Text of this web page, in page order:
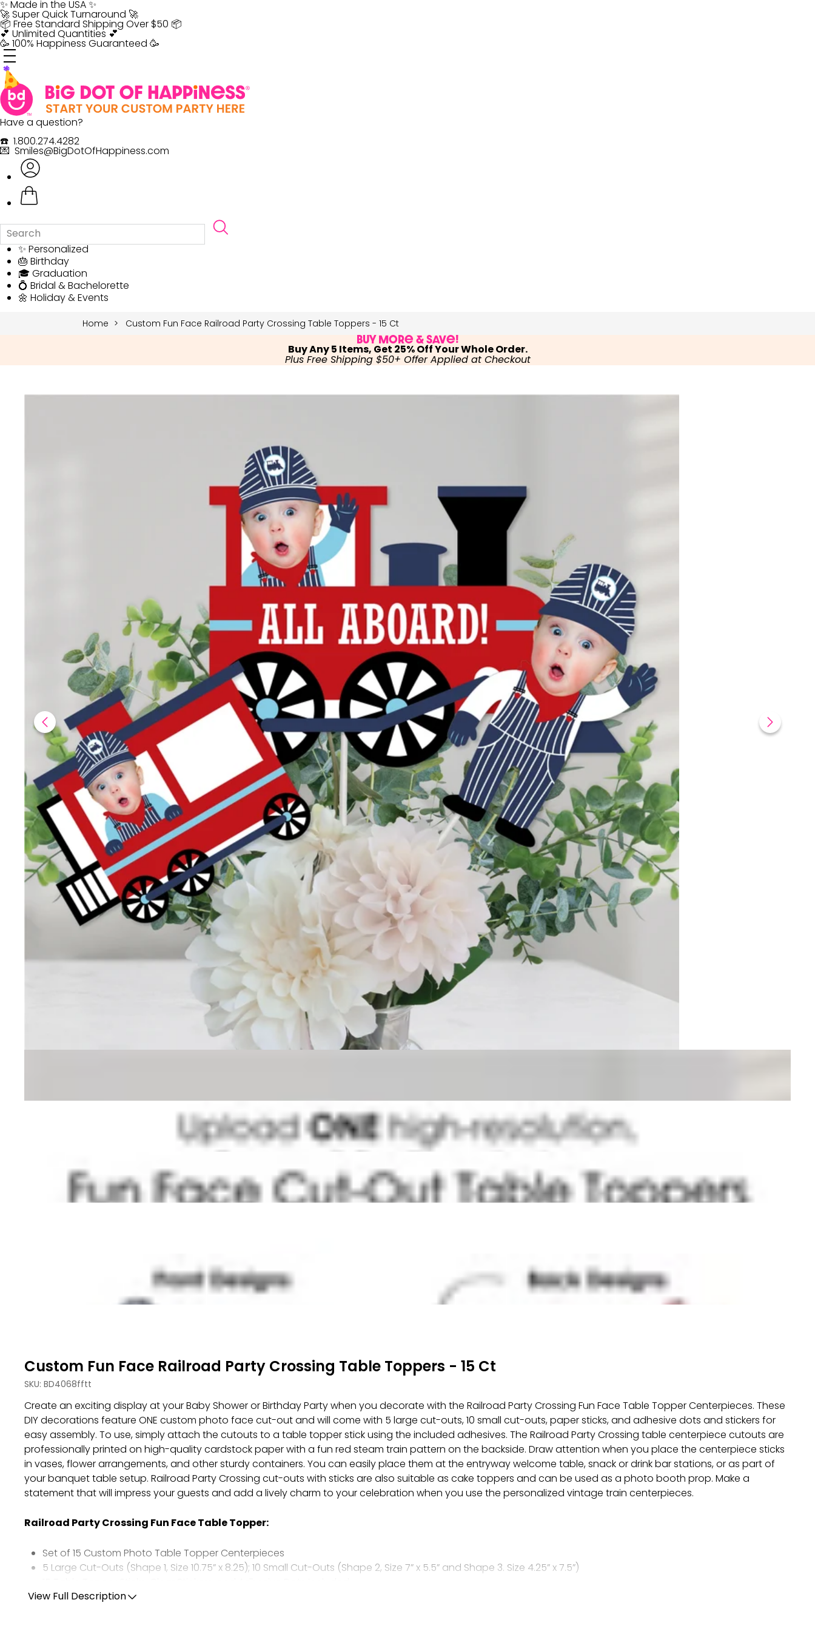
Skip
to
content
✨ Made in the USA ✨
🚀 Super Quick Turnaround 🚀
📦 Free Standard Shipping Over $50 📦
💕 Unlimited Quantities 💕
🥳 100% Happiness Guaranteed 🥳
Have a question?
☎️ 1.800.274.4282
💌 Smiles@BigDotOfHappiness.com
✨ Personalized
🎂 Birthday
🎓 Graduation
💍 Bridal & Bachelorette
🌼 Holiday & Events
Home Custom Fun Face Railroad Party Crossing Table Toppers - 15 Ct
Buy More & Save!
Buy Any 5 Items, Get 25% Off Your Whole Order.
Plus Free Shipping $50+ Offer Applied at Checkout
Custom Fun Face Railroad Party Crossing Table Toppers - 15 Ct
SKU: BD4068fftt
Create an exciting display at your Baby Shower or Birthday Party when you decorate with the Railroad Party Crossing Fun Face Table Topper Centerpieces. These
DIY decorations feature ONE custom photo face cut-out and will come with 5 large cut-outs, 10 small cut-outs, paper sticks, and adhesive dots and stickers for
easy assembly. To use, simply attach the cutouts to a table topper stick using the included adhesives. The Railroad Party Crossing table centerpiece cutouts are
professionally printed on high-quality cardstock paper with a fun red steam train pattern on the backside. Draw attention when you place the centerpiece sticks
in vases, flower arrangements, and other sturdy containers. You can easily place them at the entryway welcome table, snack or drink bar stations, or as part of
your banquet table setup. Railroad Party Crossing cut-outs with sticks are also suitable as cake toppers and can be used as a photo booth prop. Make a
statement that will impress your guests and add a lively charm to your celebration when you use the personalized vintage train centerpieces.
Railroad Party Crossing Fun Face Table Topper:
Set of 15 Custom Photo Table Topper Centerpieces
5 Large Cut-Outs (Shape 1, Size 10.75” x 8.25); 10 Small Cut-Outs (Shape 2, Size 7” x 5.5” and Shape 3. Size 4.25” x 7.5”)
Professionally Printed on Cardstock Paper
View Full Description